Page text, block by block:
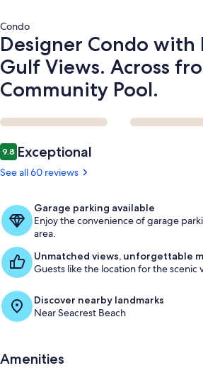
Condo
Designer Condo with
Gulf Views. Across
Community Pool.
Reviews
9.89.8 out of 10
Exceptional
See all 60 reviews
Garage parking available
Enjoy the convenience of garage
area.
Unmatched views, unforgettable
Guests like the location for the scenic
Discover nearby landmarks
Near Seacrest Beach
Amenities